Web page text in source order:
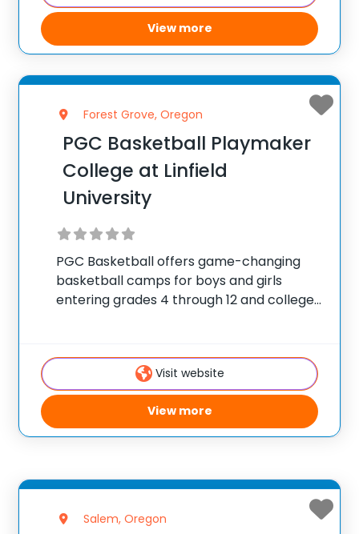
View more
Forest Grove, Oregon
PGC Basketball Playmaker
College at Linfield
University
PGC Basketball offers game-changing
basketball camps for boys and girls
entering grades 4 through 12 and college
summer, 10,000 players of all positions
attend PGC. PGC isVisit website
View more
Salem, Oregon